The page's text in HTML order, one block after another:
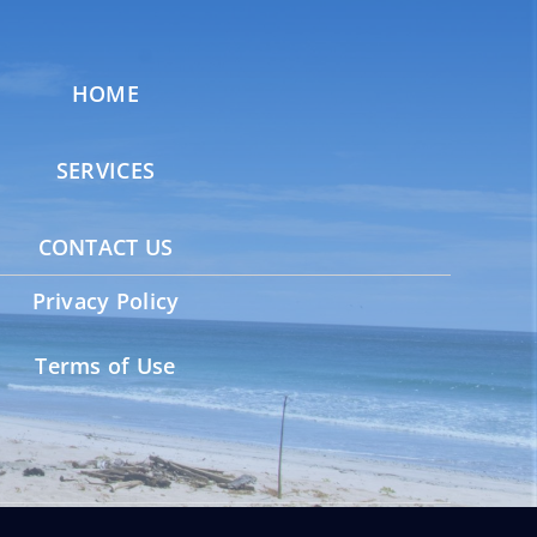
HOME
SERVICES
CONTACT US
Privacy Policy
Terms of Use